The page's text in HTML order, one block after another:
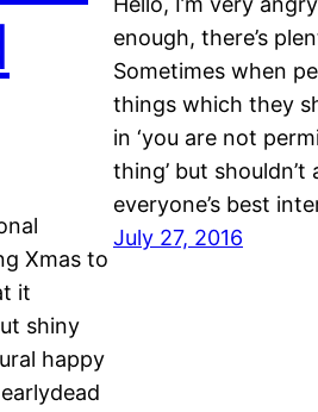
Xmas to
it
shiny
happy
enough, there’s
Sometimes when
things which they
in ‘you are not
thing’ but shouldn’t
everyone’s best
July 27, 2016